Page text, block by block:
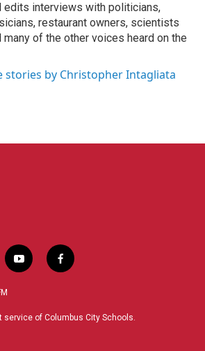
edits interviews with politicians,
restaurant owners, scientists
many of the other voices heard on the
stories by Christopher Intagliata
y
o
u
f
a
b
service of Columbus City Schools.